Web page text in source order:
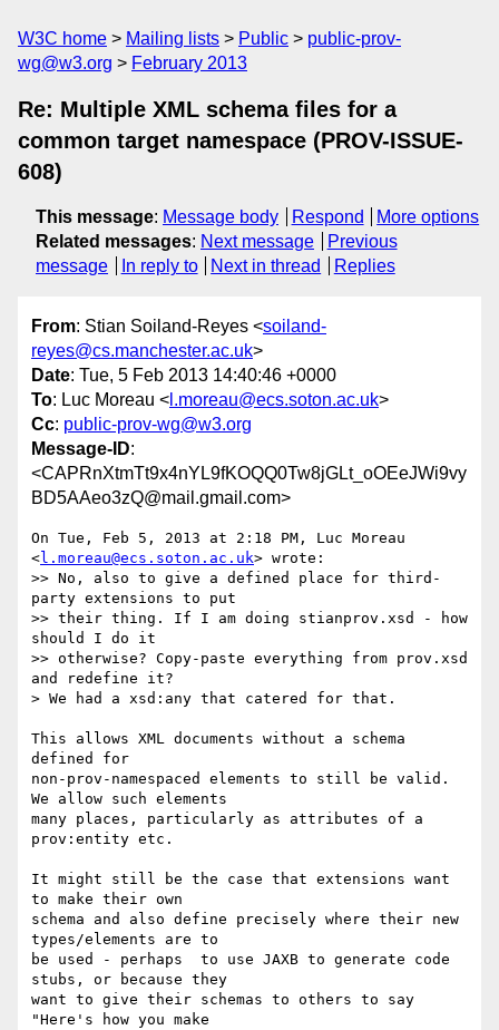
W3C home Mailing lists Public
public-prov-
wg@w3.org
February 2013
Re: Multiple XML schema files for a
common target namespace (PROV-ISSUE-
608)
This message: Message body Respond
More options
Related messages: Next message
Previous
message
In reply to Next in thread Replies
From: Stian Soiland-Reyes <soiland-
reyes@cs.manchester.ac.uk>
Date: Tue, 5 Feb 2013 14:40:46 +0000
To: Luc Moreau < l.moreau@ecs.soton.ac.uk>
Cc: public-prov-wg@w3.org
Message-ID:
<CAPRnXtmTt9x4nYL9fKOQQ0Tw8jGLt_oOEeJWi9vy
BD5AAeo3zQ@mail.gmail.com>
On Tue, Feb 5, 2013 at 2:18 PM, Luc Moreau
<l.moreau@ecs.soton.ac.uk> wrote:
>> No, also to give a defined place for third-
party extensions to put
>> their thing. If I am doing stianprov.xsd - how
should I do it
>> otherwise? Copy-paste everything from prov.xsd
and redefine it?
> We had a xsd:any that catered for that.
This allows XML documents without a schema
defined for
non-prov-namespaced elements to still be valid.
We allow such elements
many places, particularly as attributes of a
prov:entity etc.
It might still be the case that extensions want
to make their own
schema and also define precisely where their new
types/elements are to
be used - perhaps  to use JAXB to generate code
stubs, or because they
want to give their schemas to others to say
"Here's how you make